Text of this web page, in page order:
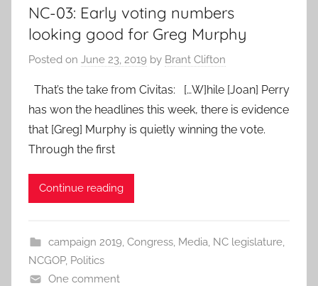
NC-03: Early voting numbers
looking good for Greg Murphy
Posted on June 23, 2019 by Brant Clifton
That’s the take from Civitas: […W]hile [Joan] Perry
has won the headlines this week, there is evidence
that [Greg] Murphy is quietly winning the vote.
Through the first
Continue reading
campaign 2019, Congress, Media, NC legislature,
NCGOP, Politics
One comment